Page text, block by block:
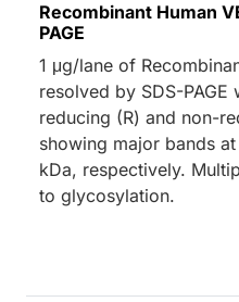
Recombinant Human
PAGE
1 μg/lane of
resolved by SDS-
reducing (R) and non-
showing major bands
kDa, respectively.
to glycosylation.